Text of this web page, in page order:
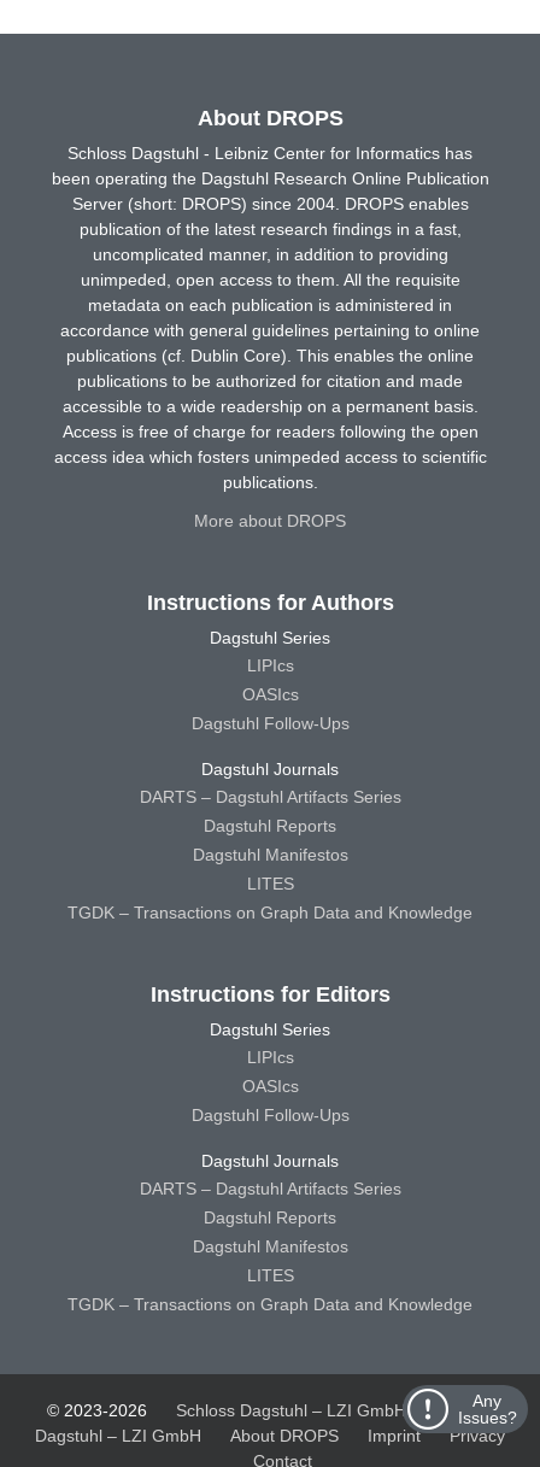
Any
Issues?
About DROPS
Schloss Dagstuhl - Leibniz Center for Informatics has
been operating the Dagstuhl Research Online Publication
Server (short: DROPS) since 2004. DROPS enables
publication of the latest research findings in a fast,
uncomplicated manner, in addition to providing
unimpeded, open access to them. All the requisite
metadata on each publication is administered in
accordance with general guidelines pertaining to online
publications (cf. Dublin Core). This enables the online
publications to be authorized for citation and made
accessible to a wide readership on a permanent basis.
Access is free of charge for readers following the open
access idea which fosters unimpeded access to scientific
publications.
More about DROPS
Instructions for Authors
Dagstuhl Series
LIPIcs
OASIcs
Dagstuhl Follow-Ups
Dagstuhl Journals
DARTS – Dagstuhl Artifacts Series
Dagstuhl Reports
Dagstuhl Manifestos
LITES
TGDK – Transactions on Graph Data and Knowledge
Instructions for Editors
Dagstuhl Series
LIPIcs
OASIcs
Dagstuhl Follow-Ups
Dagstuhl Journals
DARTS – Dagstuhl Artifacts Series
Dagstuhl Reports
Dagstuhl Manifestos
LITES
TGDK – Transactions on Graph Data and Knowledge
© 2023-2026 Schloss Dagstuhl – LZI GmbH
Schloss
Dagstuhl – LZI GmbH
About DROPS Imprint
Privacy
Contact